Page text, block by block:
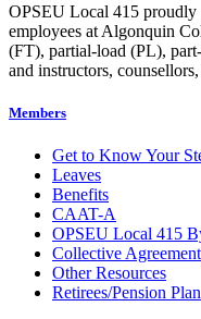
OPSEU Local 415 proudly
employees at Algonquin
(FT), partial-load (PL),
and instructors,
Members
Get to Know Your
Leaves
Benefits
CAAT-A
OPSEU Local 415
Collective Agreement
Other Resources
Retirees/Pension Plan